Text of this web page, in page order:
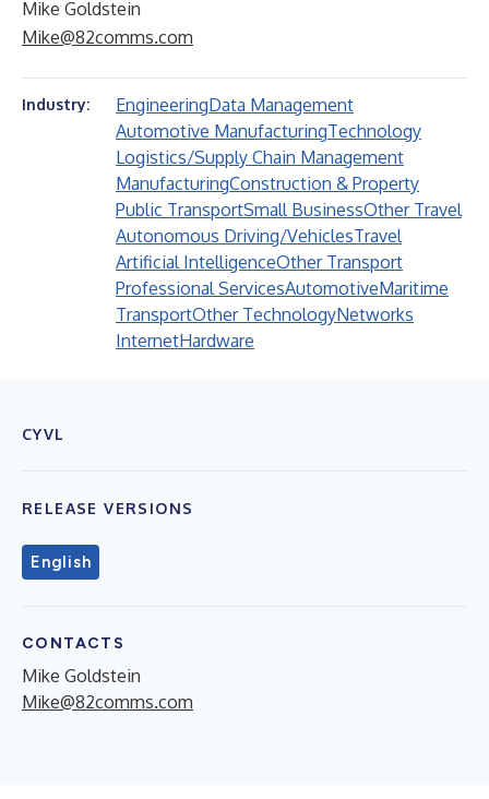
Mike Goldstein
Mike@82comms.com
Industry: EngineeringData Management
Automotive ManufacturingTechnology
Logistics/Supply Chain Management
ManufacturingConstruction & Property
Public TransportSmall BusinessOther Travel
Autonomous Driving/VehiclesTravel
Artificial IntelligenceOther Transport
Professional ServicesAutomotiveMaritime
TransportOther TechnologyNetworks
InternetHardware
CYVL
RELEASE VERSIONS
English
CONTACTS
Mike Goldstein
Mike@82comms.com